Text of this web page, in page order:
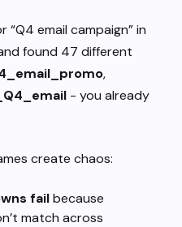
“Q4 email campaign” in
found 47 different
,
- you already
create chaos:
failbecause
match across